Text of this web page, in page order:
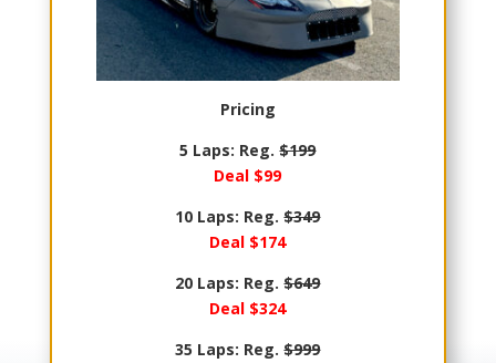
Pricing
5 Laps: Reg.$199
Deal $99
10 Laps: Reg.$349
Deal $174
20 Laps: Reg.$649
Deal $324
35 Laps: Reg.$999